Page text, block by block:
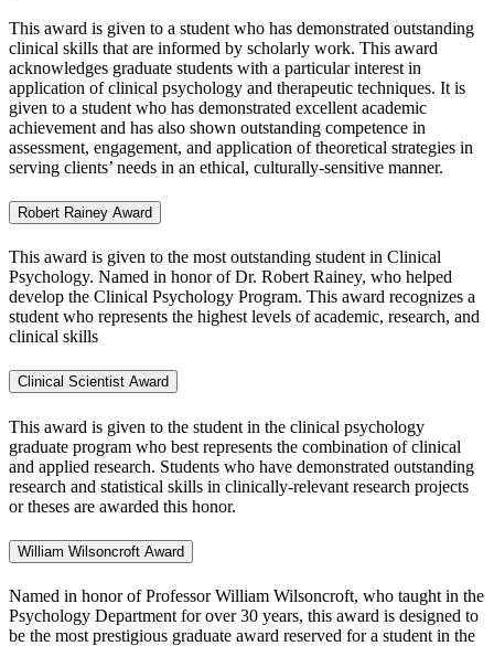
This award is given to a student who has demonstrated outstanding
clinical skills that are informed by scholarly work. This award
acknowledges graduate students with a particular interest in
application of clinical psychology and therapeutic techniques. It is
given to a student who has demonstrated excellent academic
achievement and has also shown outstanding competence in
assessment, engagement, and application of theoretical strategies in
serving clients’ needs in an ethical, culturally-sensitive manner.
Robert Rainey Award
This award is given to the most outstanding student in Clinical
Psychology. Named in honor of Dr. Robert Rainey, who helped
develop the Clinical Psychology Program. This award recognizes a
student who represents the highest levels of academic, research, and
clinical skills
Clinical Scientist Award
This award is given to the student in the clinical psychology
graduate program who best represents the combination of clinical
and applied research. Students who have demonstrated outstanding
research and statistical skills in clinically-relevant research projects
or theses are awarded this honor.
William Wilsoncroft Award
Named in honor of Professor William Wilsoncroft, who taught in the
Psychology Department for over 30 years, this award is designed to
be the most prestigious graduate award reserved for a student in the